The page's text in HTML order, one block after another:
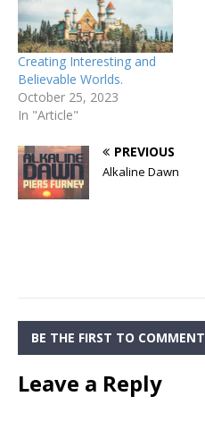
Creating Interesting and
Believable Worlds.
October 25, 2023
In "Article"
PREVIOUS
Alkaline Dawn
BE THE FIRST TO COMMENT
Leave a Reply